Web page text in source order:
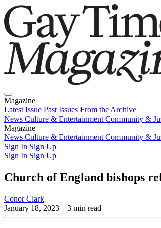
Magazine
Latest Issue Past Issues From the Archive
News Culture & Entertainment Community &
Magazine
Latest IssuePast IssuesFrom the Archive
News Culture & Entertainment Community &
Sign In Sign Up
Sign In Sign Up
Church of England bishops
Conor Clark
January 18, 2023 – 3 min read